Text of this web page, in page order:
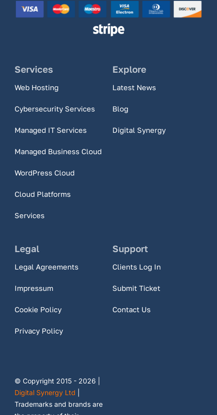
Services
Web Hosting
Cybersecurity Services
Managed IT Services
Managed Business Cloud
WordPress Cloud
Cloud Platforms
Services
Explore
Latest News
Blog
Digital Synergy
Legal
Legal Agreements
Impressum
Cookie Policy
Privacy Policy
Support
Clients Log In
Submit Ticket
Contact Us
© Copyright 2015 - 2026 |
Digital Synergy Ltd
Trademarks and brands are